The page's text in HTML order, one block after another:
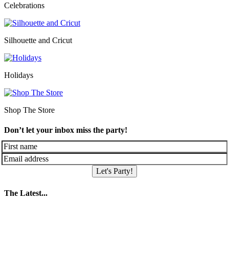
Celebrations
Silhouette and Cricut
Holidays
Shop The Store
Don’t let your inbox miss the party!
Let's Party!
The Latest...